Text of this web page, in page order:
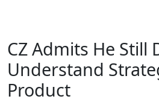
CZ Admits He Still
Understand
Product